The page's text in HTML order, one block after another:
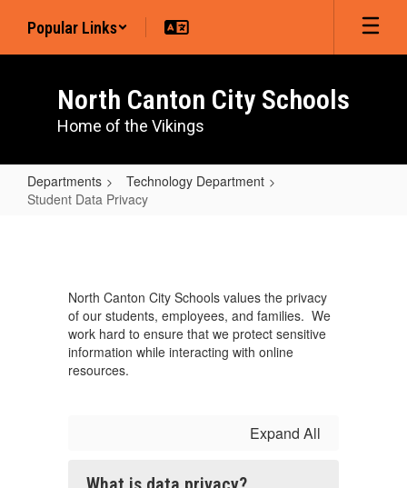
main
Popular Links
North Canton City Schools
Home of the Vikings
Departments
Technology Department
Student Data Privacy
PrivacyNorth Canton City Schools values the privacy
of our students, employees, and families. We
work hard to ensure that we protect sensitive
information while interacting with online
resources.
Expand All